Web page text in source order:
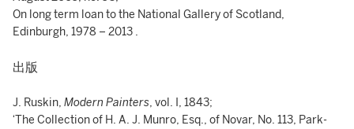
On long term loan to the National Gallery of Scotland,
Edinburgh, 1978 – 2013 .
出版
J. Ruskin, Modern Painters, vol. I, 1843;
‘The Collection of H. A. J. Munro, Esq., of Novar, No. 113, Park-